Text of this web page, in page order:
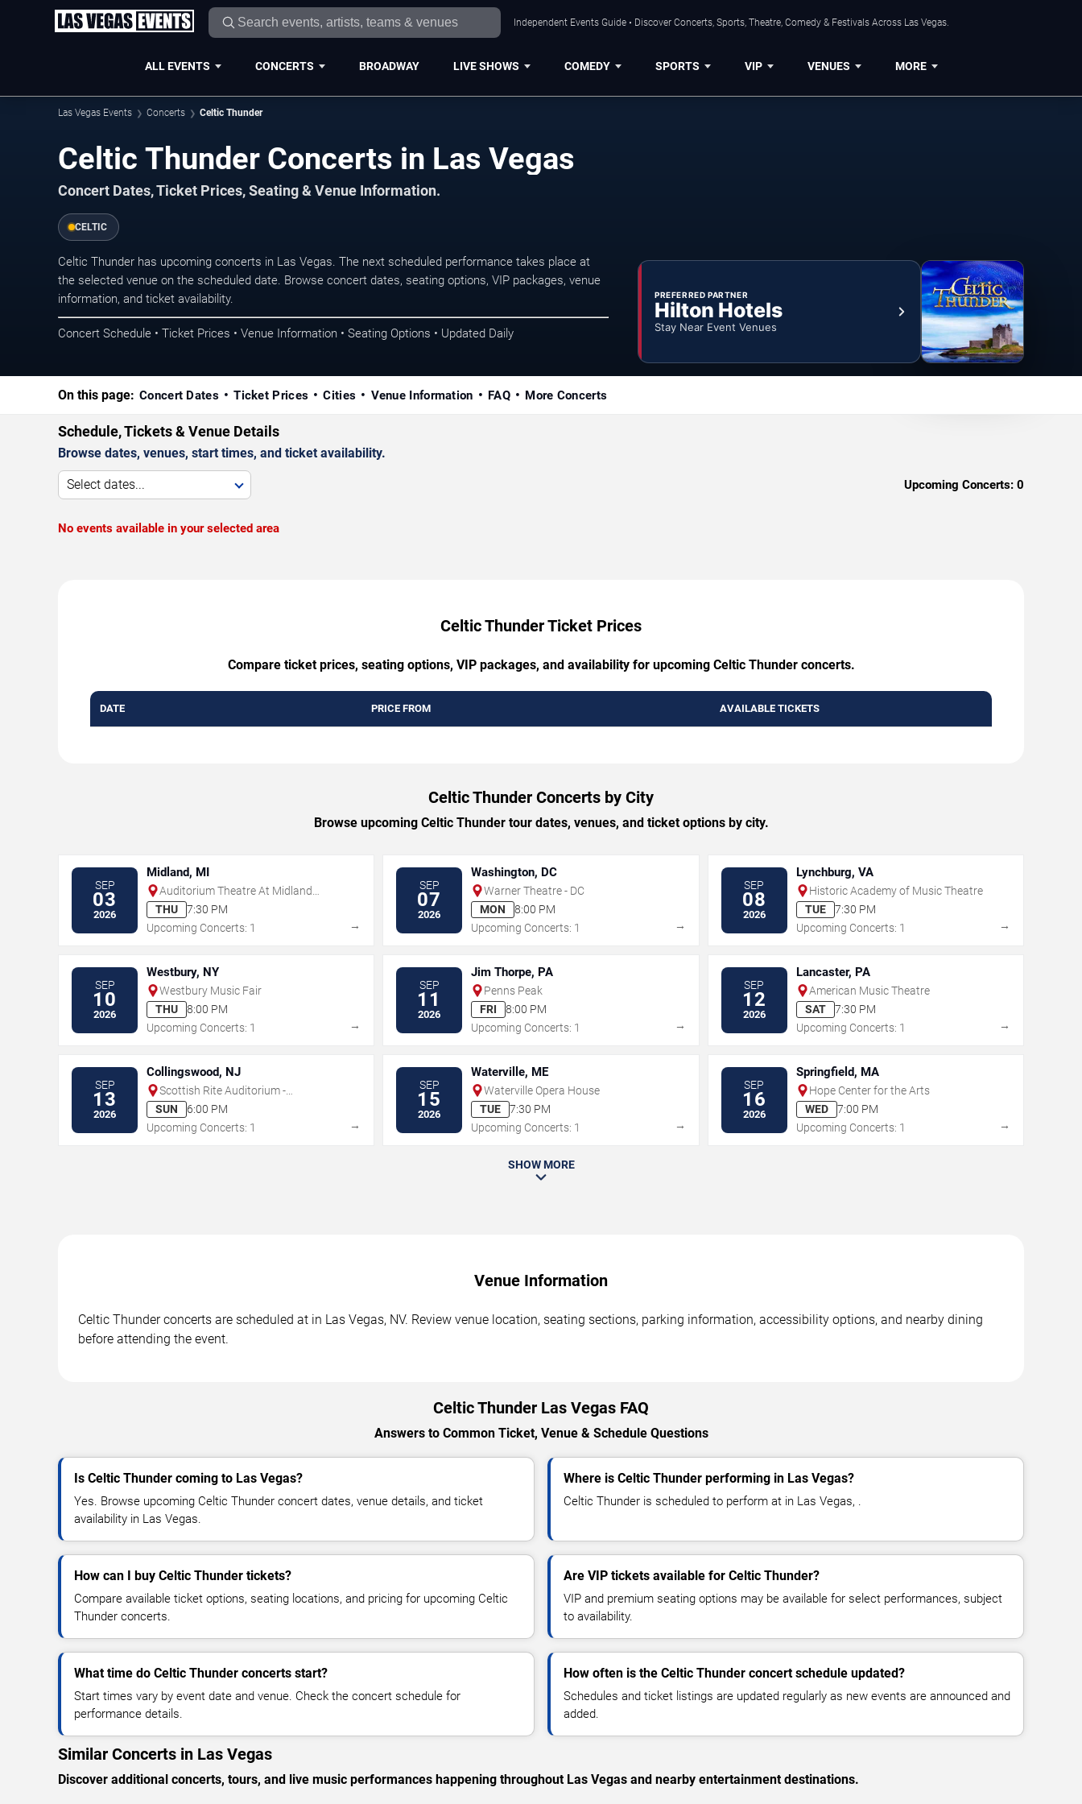
Independent Events Guide • Discover Concerts, Sports, Theatre, Comedy & Festivals Across Las Vegas.
ALL EVENTS CONCERTS BROADWAY LIVE SHOWS COMEDY SPORTS VIP VENUES MORE
Las Vegas Events Concerts Celtic Thunder
Celtic Thunder Concerts in Las Vegas
Concert Dates, Ticket Prices, Seating & Venue Information.
CELTIC
Celtic Thunder has upcoming concerts in Las Vegas. The next scheduled performance takes place at
the selected venue on the scheduled date. Browse concert dates, seating options, VIP packages, venue
information, and ticket availability.
Concert Schedule • Ticket Prices • Venue Information • Seating Options • Updated Daily
PREFERRED PARTNER
Hilton Hotels
Stay Near Event Venues
On this page: Concert Dates Ticket Prices Cities Venue Information FAQ More Concerts
Schedule, Tickets & Venue Details
Browse dates, venues, start times, and ticket availability.
Select dates... Upcoming Concerts: 0
No events available in your selected area
Celtic Thunder Ticket Prices
Compare ticket prices, seating options, VIP packages, and availability for upcoming Celtic Thunder concerts.
DATE PRICE FROM AVAILABLE TICKETS
Celtic Thunder Concerts by City
Browse upcoming Celtic Thunder tour dates, venues, and ticket options by city.
SEP
03
2026
Midland, MI
Auditorium Theatre At Midland
Center For The Arts
THU
7:30 PM
Upcoming Concerts: 1
→
SEP
07
2026
Washington, DC
Warner Theatre - DC
MON
8:00 PM
Upcoming Concerts: 1
→
SEP
08
2026
Lynchburg, VA
Historic Academy of Music Theatre
TUE
7:30 PM
Upcoming Concerts: 1
→
SEP
10
2026
Westbury, NY
Westbury Music Fair
THU
8:00 PM
Upcoming Concerts: 1
→
SEP
11
2026
Jim Thorpe, PA
Penns Peak
FRI
8:00 PM
Upcoming Concerts: 1
→
SEP
12
2026
Lancaster, PA
American Music Theatre
SAT
7:30 PM
Upcoming Concerts: 1
→
SEP
13
2026
Collingswood, NJ
Scottish Rite Auditorium -
Collingswood
SUN
6:00 PM
Upcoming Concerts: 1
→
SEP
15
2026
Waterville, ME
Waterville Opera House
TUE
7:30 PM
Upcoming Concerts: 1
→
SEP
16
2026
Springfield, MA
Hope Center for the Arts
WED
7:00 PM
Upcoming Concerts: 1
→
SHOW MORE
Venue Information
Celtic Thunder concerts are scheduled at in Las Vegas, NV. Review venue location, seating sections, parking information, accessibility options, and nearby dining
before attending the event.
Celtic Thunder Las Vegas FAQ
Answers to Common Ticket, Venue & Schedule Questions
Is Celtic Thunder coming to Las Vegas?
Yes. Browse upcoming Celtic Thunder concert dates, venue details, and ticket
availability in Las Vegas.
Where is Celtic Thunder performing in Las Vegas?
Celtic Thunder is scheduled to perform at in Las Vegas, .
How can I buy Celtic Thunder tickets?
Compare available ticket options, seating locations, and pricing for upcoming Celtic
Thunder concerts.
Are VIP tickets available for Celtic Thunder?
VIP and premium seating options may be available for select performances, subject
to availability.
What time do Celtic Thunder concerts start?
Start times vary by event date and venue. Check the concert schedule for
performance details.
How often is the Celtic Thunder concert schedule updated?
Schedules and ticket listings are updated regularly as new events are announced and
added.
Similar Concerts in Las Vegas
Discover additional concerts, tours, and live music performances happening throughout Las Vegas and nearby entertainment destinations.